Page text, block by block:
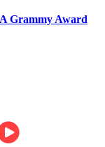
Grammy Award